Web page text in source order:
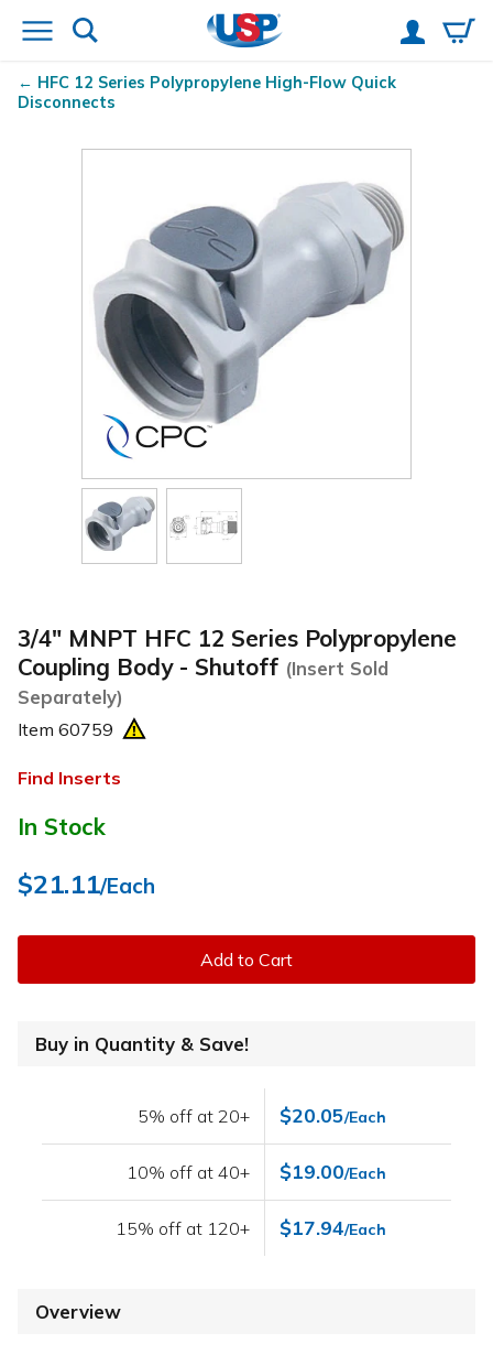
HFC 12 Series Polypropylene High-Flow Quick
Disconnects
3/4" MNPT HFC 12 Series Polypropylene
Coupling Body - Shutoff (Insert Sold
Separately)
Item 60759
Find Inserts
In Stock
$21.11/Each
Add to Cart
Buy in Quantity & Save!
5% off at 20+ $20.05/Each
10% off at 40+ $19.00/Each
15% off at 120+ $17.94/Each
Overview